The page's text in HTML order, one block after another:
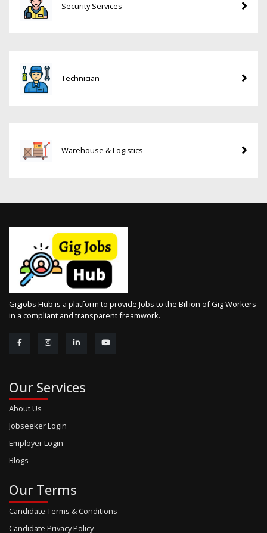
Security Services
Technician
Warehouse & Logistics
Gigjobs Hub is a platform to provide Jobs to the Billion of Gig Workers
in a compliant and transparent freamwork.
Our Services
About Us
Jobseeker Login
Employer Login
Blogs
Our Terms
Candidate Terms & Conditions
Candidate Privacy Policy